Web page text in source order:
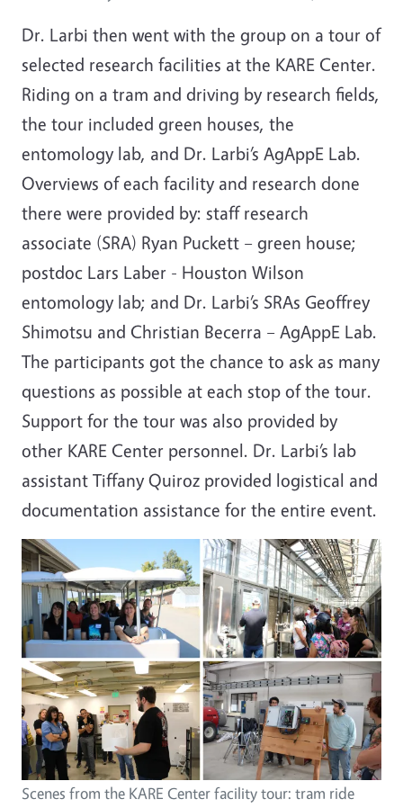
Dr. Larbi then went with the group on a tour of
selected research facilities at the KARE Center.
Riding on a tram and driving by research fields,
the tour included green houses, the
entomology lab, and Dr. Larbi’s AgAppE Lab.
Overviews of each facility and research done
there were provided by: staff research
associate (SRA) Ryan Puckett – green house;
postdoc Lars Laber - Houston Wilson
entomology lab; and Dr. Larbi’s SRAs Geoffrey
Shimotsu and Christian Becerra – AgAppE Lab.
The participants got the chance to ask as many
questions as possible at each stop of the tour.
Support for the tour was also provided by
other KARE Center personnel. Dr. Larbi’s lab
assistant Tiffany Quiroz provided logistical and
documentation assistance for the entire event.
Scenes from the KARE Center facility tour: tram ride